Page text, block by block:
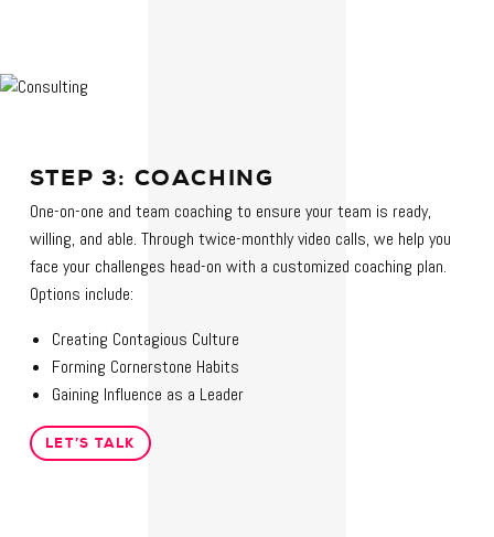
STEP 3: COACHING
One-on-one and team coaching to ensure your team is ready,
willing, and able. Through twice-monthly video calls, we help you
face your challenges head-on with a customized coaching plan.
Options include:
Creating Contagious Culture
Forming Cornerstone Habits
Gaining Influence as a Leader
LET’S TALK